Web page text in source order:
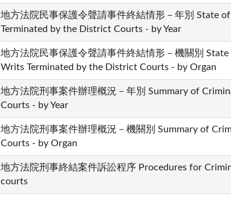
地方法院民事保護令聲請事件終結情形－年別 State
Terminated by the District Courts - by Year
地方法院民事保護令聲請事件終結情形－機關別
Writs Terminated by the District Courts - by Organ
地方法院刑事案件辦理概況－年別 Summary of
Courts - by Year
地方法院刑事案件辦理概況－機關別 Summary of
Courts - by Organ
地方法院刑事終結案件訴訟程序 Procedures for
courts